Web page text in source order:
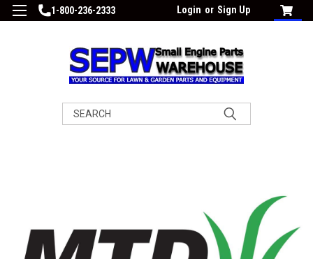
1-800-236-2333 Login or Sign Up
Search